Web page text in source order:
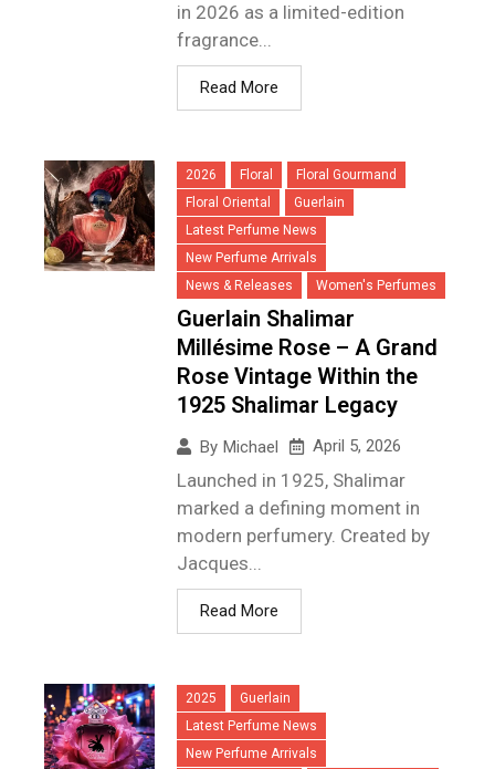
in 2026 as a limited-edition
fragrance...
Read More
2026 Floral
Floral Gourmand
Floral Oriental
Guerlain
Latest Perfume News
New Perfume Arrivals
News & Releases
Women's Perfumes
Guerlain Shalimar
Millésime Rose – A Grand
Rose Vintage Within the
1925 Shalimar Legacy
By Michael April 5, 2026
Launched in 1925, Shalimar
marked a defining moment in
modern perfumery. Created by
Jacques...
Read More
2025
Guerlain
Latest Perfume News
New Perfume Arrivals